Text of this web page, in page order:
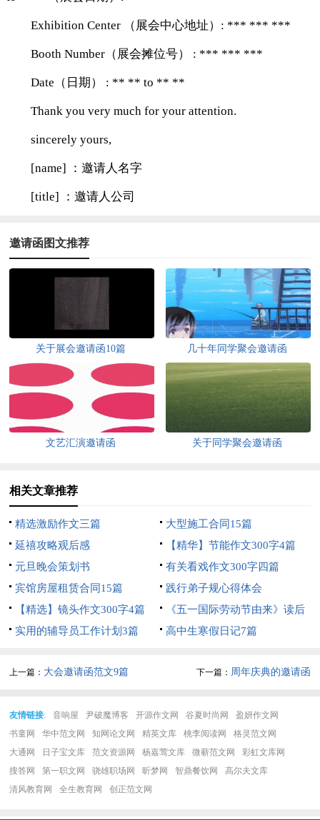
Exhibition Center （展会中心地址）: *** *** ***
Booth Number（展会摊位号） : *** *** ***
Date（日期） : ** ** to ** **
Thank you very much for your attention.
sincerely yours,
[name] ：邀请人名字
[title] ：邀请人公司
邀请函图文推荐
关于展会邀请函10篇 几十年同学聚会邀请函
文艺汇演邀请函 关于同学聚会邀请函
相关文章推荐
精选激励作文三篇
大型施工合同15篇
延禧攻略观后感
【精华】节能作文300字4篇
元旦晚会策划书
有关看戏作文300字四篇
宾馆房屋租赁合同15篇
践行弟子规心得体会
【精选】镜头作文300字4篇
《五一国际劳动节由来》读后
感
实用的辅导员工作计划3篇 高中生寒假日记7篇
上一篇： 大会邀请函范文9篇 下一篇： 周年庆典的邀请函
友情链接: 音响屋 尹破魔博客 开源作文网 谷夏时尚网
盈妍作文网
书童网
华中范文网 知网论文网 精英文库 桃李阅读网
格灵范文网
大通网
日子宝文库 范文资源网 杨嘉莺文库 微蕲范文网
彩虹文库网
搜答网
第一职文网 骁雄职场网 昕梦网 智鼎餐饮网
高尔夫文库
清风教育网
全生教育网 创正范文网